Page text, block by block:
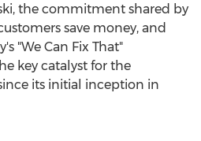
, the commitment shared by
save money, and
"We Can Fix That"
key catalyst for the
its initial inception in